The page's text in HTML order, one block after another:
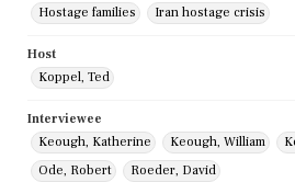
Hostage families
Iran hostage crisis
Host
Koppel, Ted
Interviewee
Keough, Katherine
Keough, William
Ode, Robert
Roeder, David